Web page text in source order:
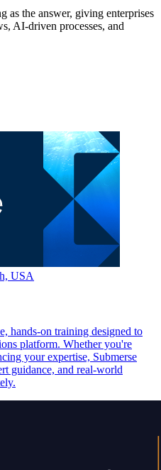
as the answer, giving enterprises
AI-driven processes, and
USA
hands-on training designed to
platform. Whether you're
your expertise, Submerse
guidance, and real-world